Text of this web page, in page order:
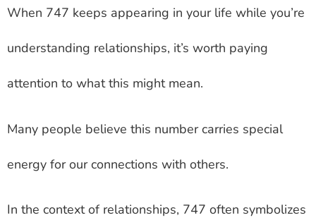
When 747 keeps appearing in your life while you’re
understanding relationships, it’s worth paying
attention to what this might mean.
Many people believe this number carries special
energy for our connections with others.
In the context of relationships, 747 often symbolizes